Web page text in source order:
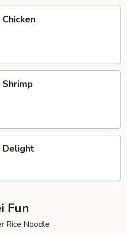
Delight
Fun
Rice Noodle